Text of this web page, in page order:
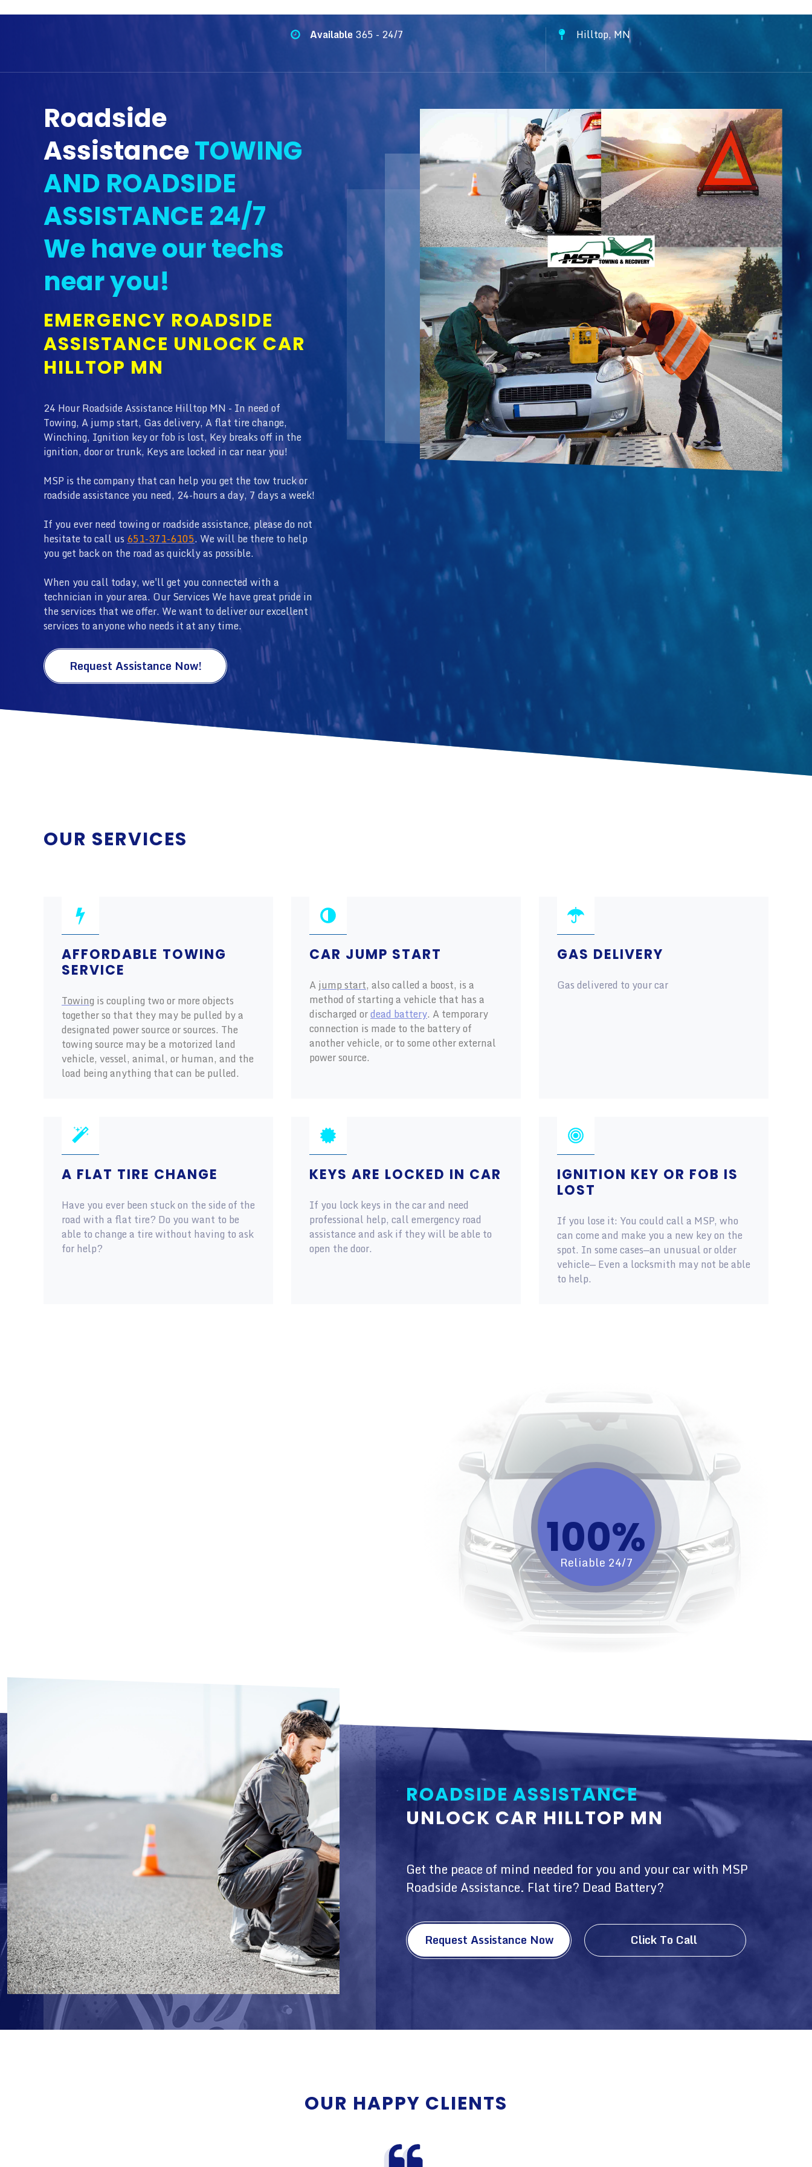
Available365 - 24/7 Hilltop, MN
Roadside
AssistanceTOWING
AND ROADSIDE
ASSISTANCE 24/7
We have our techs
near you!
EMERGENCY ROADSIDE
ASSISTANCE UNLOCK CAR
HILLTOP MN
24 Hour Roadside Assistance Hilltop MN - In need of
Towing, A jump start, Gas delivery, A flat tire change,
Winching, Ignition key or fob is lost, Key breaks off in the
ignition, door or trunk, Keys are locked in car near you!
MSP is the company that can help you get the tow truck or
roadside assistance you need, 24-hours a day, 7 days a week!
If you ever need towing or roadside assistance, please do not
hesitate to call us 651-371-6105. We will be there to help
you get back on the road as quickly as possible.
When you call today, we'll get you connected with a
technician in your area. Our Services We have great pride in
the services that we offer. We want to deliver our excellent
services to anyone who needs it at any time.
Request Assistance Now!
OUR SERVICES
AFFORDABLE TOWING
SERVICE
Towing is coupling two or more objects
together so that they may be pulled by a
designated power source or sources. The
towing source may be a motorized land
vehicle, vessel, animal, or human, and the
load being anything that can be pulled.
CAR JUMP START
Ajump start, also called a boost, is a
method of starting a vehicle that has a
discharged ordead battery. A temporary
connection is made to the battery of
another vehicle, or to some other external
power source.
GAS DELIVERY
Gas delivered to your car
A FLAT TIRE CHANGE
Have you ever been stuck on the side of the
road with a flat tire? Do you want to be
able to change a tire without having to ask
for help?
KEYS ARE LOCKED IN CAR
If you lock keys in the car and need
professional help, call emergency road
assistance and ask if they will be able to
open the door.
IGNITION KEY OR FOB IS
LOST
If you lose it: You could call a MSP, who
can come and make you a new key on the
spot. In some cases—an unusual or older
vehicle— Even a locksmith may not be able
to help.
100%​
Reliable 24/7
ROADSIDE ASSISTANCE
UNLOCK CAR HILLTOP MN
Get the peace of mind needed for you and your car with MSP
Roadside Assistance. Flat tire? Dead Battery?
Request Assistance Now Click To Call
OUR HAPPY CLIENTS